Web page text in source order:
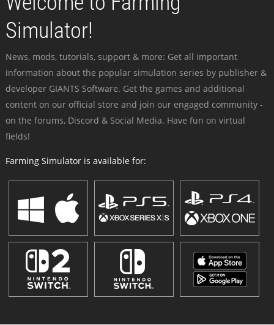
Simulator!
News, mods, tutorials, support & more: Get all important
information about the popular simulation series by publisher &
developer GIANTS Software. Get the games and additional
content on our official store and join our engaged community -
on the forums, Discord & Social Media. Have fun on virtual
fields!
Farming Simulator is available for: